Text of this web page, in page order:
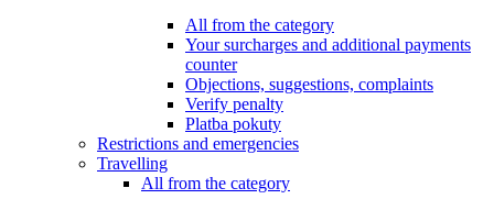
All from the category
Your surcharges and additional payments
counter
Objections, suggestions, complaints
Verify penalty
Platba pokuty
Restrictions and emergencies
Travelling
All from the category